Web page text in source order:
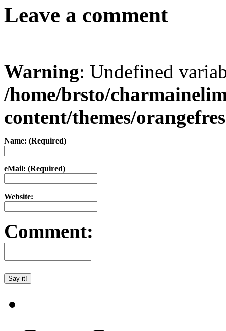
Leave a comment
Warning: Undefined
/home/brsto/
content/themes/
Name: (Required)
eMail: (Required)
Website:
Comment: